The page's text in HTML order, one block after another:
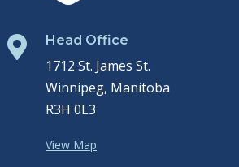
 Head Office
1712 St. James St.
Winnipeg, Manitoba
R3H 0L3
View Map